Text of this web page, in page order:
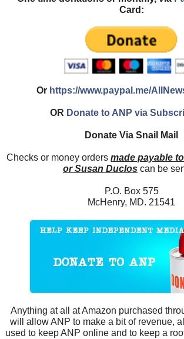
Card:
Or https://www.paypal.me/
OR Donate to ANP via
Donate Via Snail Mail
Checks or money ordersmade payable
or Susan Ducloscan be
P.O. Box 575
McHenry, MD. 21541
Anything at all at Amazon purchased
will allow ANP to make a bit of revenue,
used to keep ANP online and to keep a